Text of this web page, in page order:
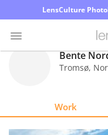
LensCulture
Bente
Tromsø,
Work